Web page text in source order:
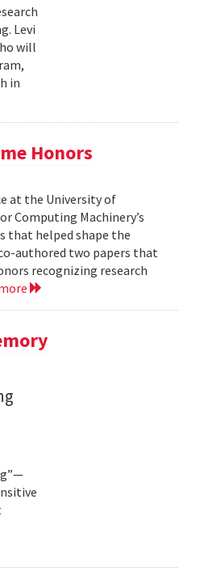
Levi
will
in
Honors
at the University of
Computing Machinery’s
that helped shape the
authored two papers that
recognizing research